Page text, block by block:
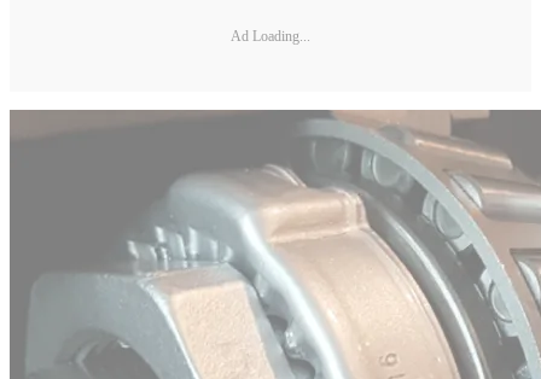
Ad Loading...